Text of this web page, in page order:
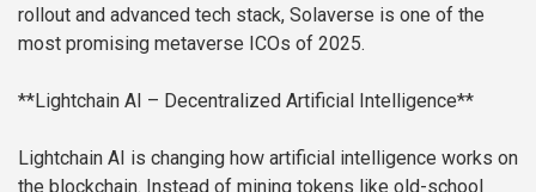
rollout and advanced tech stack, Solaverse is one of the
most promising metaverse ICOs of 2025.
**Lightchain AI – Decentralized Artificial Intelligence**
Lightchain AI is changing how artificial intelligence works on
the blockchain. Instead of mining tokens like old-school